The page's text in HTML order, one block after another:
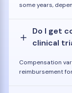
some years,
Do I get
clinical
Compensation
reimbursement